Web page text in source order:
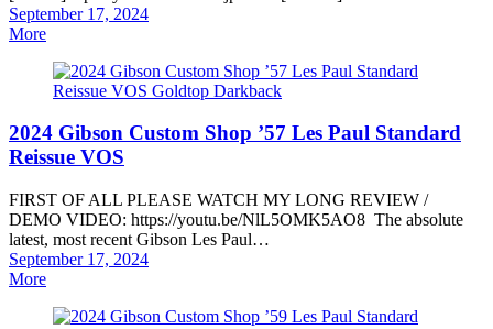
Posted
on
September 17, 2024
More
2024 Gibson Custom Shop ’57 Les Paul Standard
Reissue VOS
FIRST OF ALL PLEASE WATCH MY LONG REVIEW /
DEMO VIDEO: https://youtu.be/NlL5OMK5AO8 The absolute
latest, most recent Gibson Les Paul…
Posted
on
September 17, 2024
More